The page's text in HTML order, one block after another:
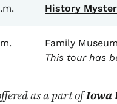
History
Family
This tour has
as a part ofIowa